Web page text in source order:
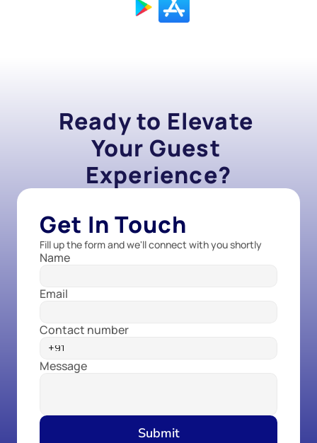
Ready to Elevate
Your Guest
Experience?
Get In Touch
Fill up the form and we'll connect with you shortly
Name
Email
Contact number
Message
Submit